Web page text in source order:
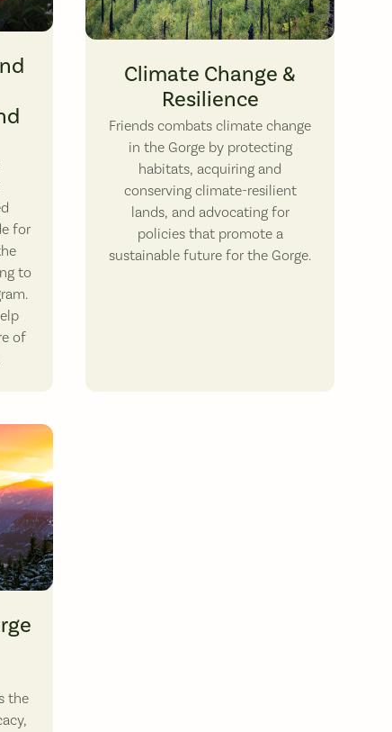
John Williams.
for
to
of
Climate Change &
Resilience
Friends combats climate change
in the Gorge by protecting
habitats, acquiring and
conserving climate-resilient
lands, and advocating for
policies that promote a
sustainable future for the Gorge.
the